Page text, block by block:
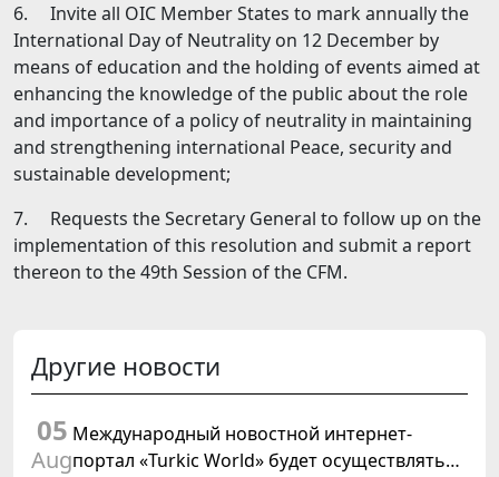
6. Invite all OIC Member States to mark annually the
International Day of Neutrality on 12 December by
means of education and the holding of events aimed at
enhancing the knowledge of the public about the role
and importance of а policy of neutrality in maintaining
and strengthening international Peace, security and
sustainable development;
7. Requests the Secretary General to follow up on the
implementation of this resolution and submit а report
thereon to the 49th Session of the CFM.
Другие новости
05
Aug
Международный новостной интернет-
портал «Turkic World» будет осуществлять